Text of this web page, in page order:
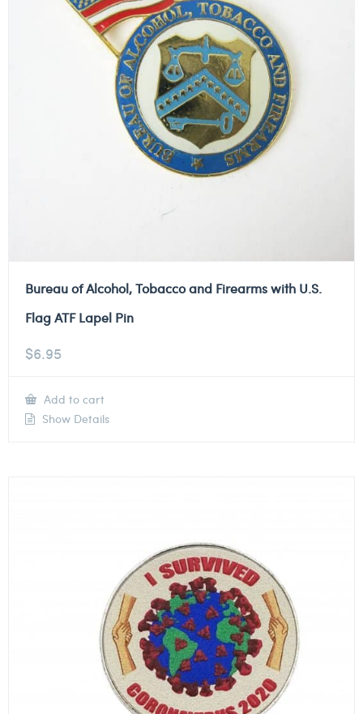
Bureau of Alcohol, Tobacco and Firearms with U.S.
Flag ATF Lapel Pin
$6.95
Add to cart
Show Details